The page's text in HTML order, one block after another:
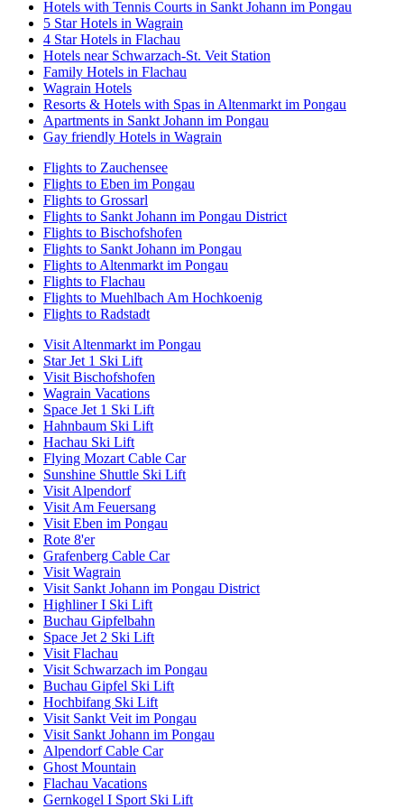
Hotels with Tennis Courts in Sankt Johann im Pongau
5 Star Hotels in Wagrain
4 Star Hotels in Flachau
Hotels near Schwarzach-St. Veit Station
Family Hotels in Flachau
Wagrain Hotels
Resorts & Hotels with Spas in Altenmarkt im Pongau
Apartments in Sankt Johann im Pongau
Gay friendly Hotels in Wagrain
Flights to Zauchensee
Flights to Eben im Pongau
Flights to Grossarl
Flights to Sankt Johann im Pongau District
Flights to Bischofshofen
Flights to Sankt Johann im Pongau
Flights to Altenmarkt im Pongau
Flights to Flachau
Flights to Muehlbach Am Hochkoenig
Flights to Radstadt
Visit Altenmarkt im Pongau
Star Jet 1 Ski Lift
Visit Bischofshofen
Wagrain Vacations
Space Jet 1 Ski Lift
Hahnbaum Ski Lift
Hachau Ski Lift
Flying Mozart Cable Car
Sunshine Shuttle Ski Lift
Visit Alpendorf
Visit Am Feuersang
Visit Eben im Pongau
Rote 8'er
Grafenberg Cable Car
Visit Wagrain
Visit Sankt Johann im Pongau District
Highliner I Ski Lift
Buchau Gipfelbahn
Space Jet 2 Ski Lift
Visit Flachau
Visit Schwarzach im Pongau
Buchau Gipfel Ski Lift
Hochbifang Ski Lift
Visit Sankt Veit im Pongau
Visit Sankt Johann im Pongau
Alpendorf Cable Car
Ghost Mountain
Flachau Vacations
Gernkogel I Sport Ski Lift